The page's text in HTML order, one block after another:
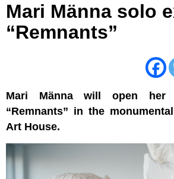
Mari Männa solo
“Remnants”
Mari Männa will open her
“Remnants” in the
Art House.